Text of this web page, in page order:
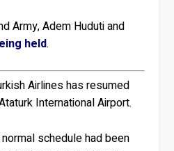
Army, Adem Huduti and
held.
Airlines has resumed
International Airport.
schedule had been